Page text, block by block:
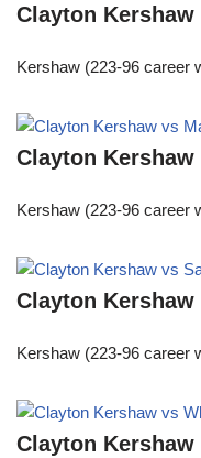
Clayton
Kershaw (223-96 career
Clayton
Kershaw (223-96 career
Clayton
Kershaw (223-96 career
Clayton